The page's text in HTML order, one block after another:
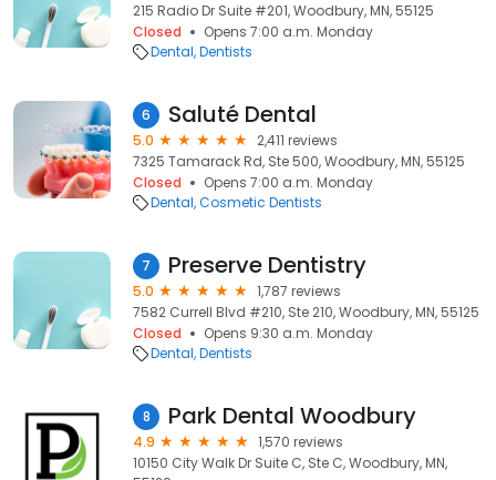
215 Radio Dr Suite #201, Woodbury, MN, 55125
Closed
Opens 7:00 a.m. Monday
Dental Dentists
6 Saluté Dental
5.0
2,411 reviews
7325 Tamarack Rd, Ste 500, Woodbury, MN, 55125
Closed
Opens 7:00 a.m. Monday
Dental Cosmetic Dentists
7 Preserve Dentistry
5.0
1,787 reviews
7582 Currell Blvd #210, Ste 210, Woodbury, MN, 55125
Closed
Opens 9:30 a.m. Monday
Dental Dentists
8 Park Dental Woodbury
4.9
1,570 reviews
10150 City Walk Dr Suite C, Ste C, Woodbury, MN,